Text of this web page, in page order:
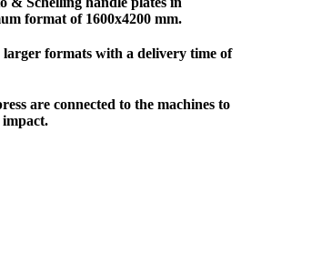
format of 1600x4200 mm.
formats with a delivery time of
are connected to the machines to
impact.